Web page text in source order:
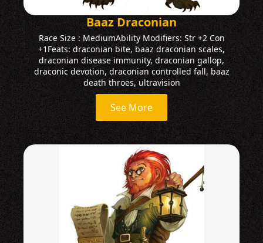
Baaz Draconian
Race Size : MediumAbility Modifiers: Str +2 Con
+1Feats: draconian bite, baaz draconian scales,
draconian disease immunity, draconian gallop,
draconic devotion, draconian controlled fall, baaz
death throes, ultravision
See More